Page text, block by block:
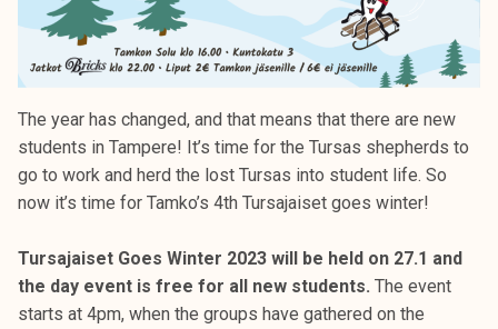
The year has changed, and that means that there are new
students in Tampere! It’s time for the Tursas shepherds to
go to work and herd the lost Tursas into student life. So
now it’s time for Tamko’s 4th Tursajaiset goes winter!
Tursajaiset Goes Winter 2023 will be held on 27.1 and
the day event is free for all new students. The event
starts at 4pm, when the groups have gathered on the